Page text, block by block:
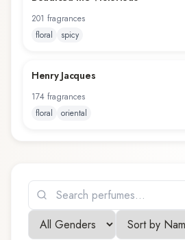
201 fragrances
floral
spicy
Henry Jacques
174 fragrances
floral
oriental